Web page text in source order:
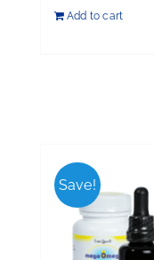
Add to cart
Save!